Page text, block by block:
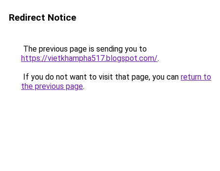
Redirect Notice
The previous page is sending you to
https://vietkhampha517.blogspot.com/.
If you do not want to visit that page, you can return to
the previous page.